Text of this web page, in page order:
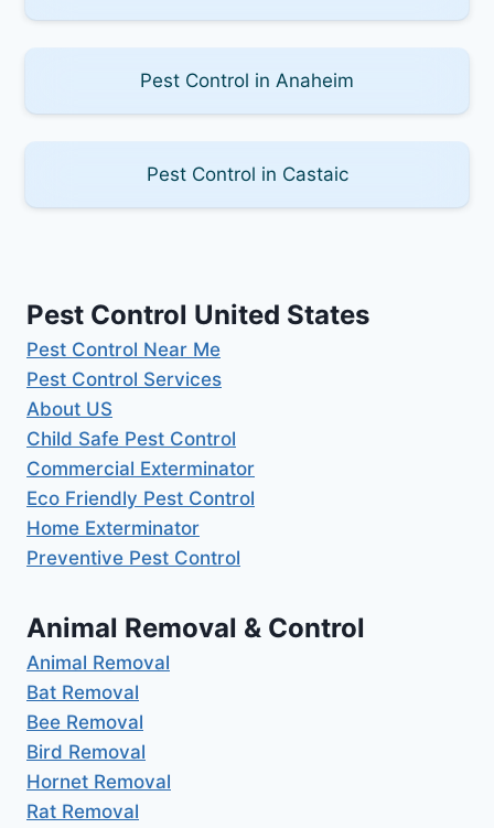
Pest Control in Anaheim
Pest Control in Castaic
Pest Control United States
Pest Control Near Me
Pest Control Services
About US
Child Safe Pest Control
Commercial Exterminator
Eco Friendly Pest Control
Home Exterminator
Preventive Pest Control
Animal Removal & Control
Animal Removal
Bat Removal
Bee Removal
Bird Removal
Hornet Removal
Rat Removal